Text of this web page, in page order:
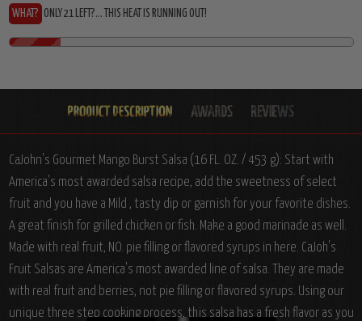
WHAT? ONLY 21 LEFT?... THIS HEAT IS RUNNING OUT!
CaJohn's Gourmet Mango Burst Salsa (16 FL. OZ. / 453 g): Start with
America's most awarded salsa recipe, add the sweetness of select
fruit and you have a Mild , tasty dip or garnish for your favorite dishes.
A great finish for grilled chicken or fish. Make a good marinade as well.
Made with real fruit, NO. pie filling or flavored syrups in here. CaJoh's
Fruit Salsas are America's most awarded line of salsa. They are made
with real fruit and berries, not pie filling or flavored syrups. Using our
unique three step cooking process, this salsa has a fresh flavor as you